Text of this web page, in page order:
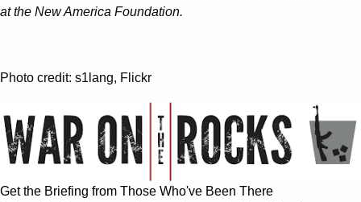
at the New America Foundation.
Photo credit: s1lang, Flickr
Get the Briefing from Those Who've Been There